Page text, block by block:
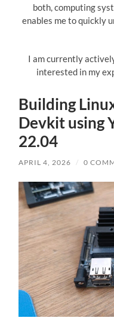
both, computing
enables me to quickly
I am currently
interested in my
Building
Devkit using
22.04
APRIL 4, 2026 / 0